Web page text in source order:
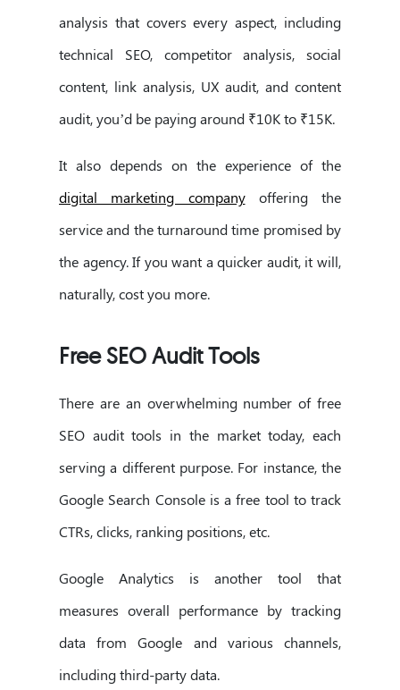
analysis that covers every aspect, including
technical SEO, competitor analysis, social
content, link analysis, UX audit, and content
audit, you’d be paying around ₹10K to ₹15K.
It also depends on the experience of the
digital marketing companyoffering the
service and the turnaround time promised by
the agency. If you want a quicker audit, it will,
naturally, cost you more.
Free SEO Audit Tools
There are an overwhelming number of free
SEO audit tools in the market today, each
serving a different purpose. For instance, the
Google Search Console is a free tool to track
CTRs, clicks, ranking positions, etc.
Google Analytics is another tool that
measures overall performance by tracking
data from Google and various channels,
including third-party data.